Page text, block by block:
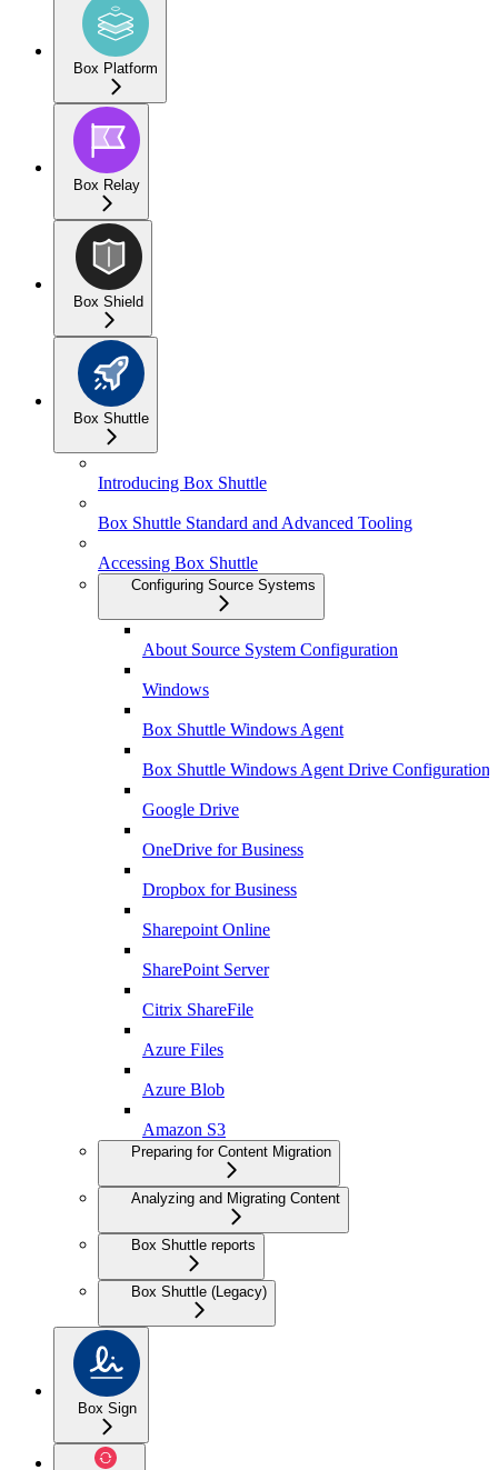
Box Platform
Box Relay
Box Shield
Box Shuttle
Introducing Box Shuttle
Box Shuttle Standard and Advanced Tooling
Accessing Box Shuttle
Configuring Source Systems
About Source System Configuration
Windows
Box Shuttle Windows Agent
Box Shuttle Windows Agent Drive Configuration
Google Drive
OneDrive for Business
Dropbox for Business
Sharepoint Online
SharePoint Server
Citrix ShareFile
Azure Files
Azure Blob
Amazon S3
Preparing for Content Migration
Analyzing and Migrating Content
Box Shuttle reports
Box Shuttle (Legacy)
Box Sign